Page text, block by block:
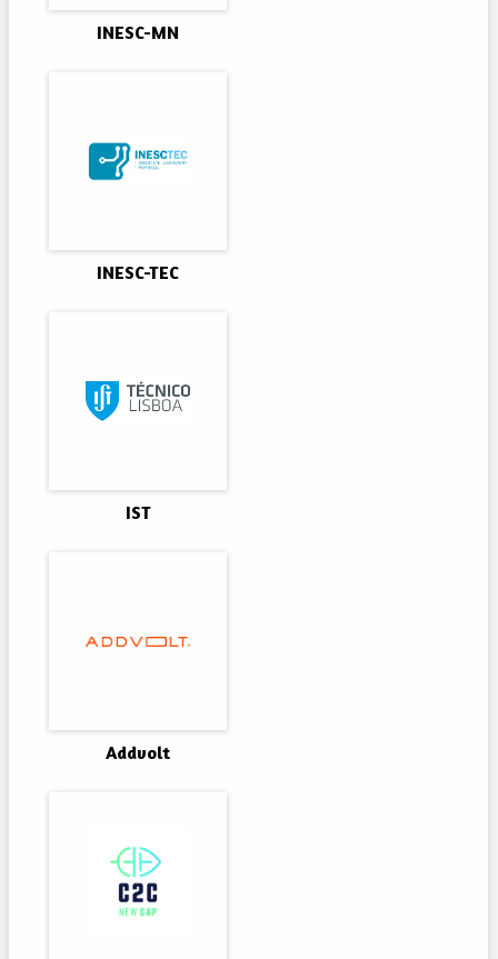
INESC-MN
INESC-TEC
IST
Addvolt